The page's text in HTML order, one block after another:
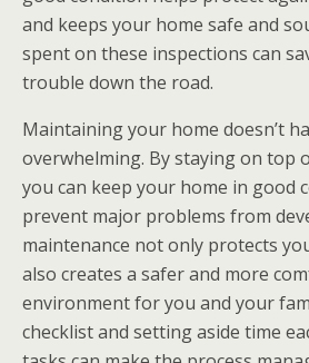
and keeps your home safe and
spent on these inspections can
trouble down the road.
Maintaining your home doesn’t
overwhelming. By staying on top
you can keep your home in good
prevent major problems from
maintenance not only protects
also creates a safer and more
environment for you and your
checklist and setting aside time